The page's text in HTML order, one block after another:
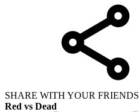
SHARE WITH YOUR FRIENDS
Red vs Dead